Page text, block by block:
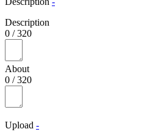
Description
0 /320
About
0 /320
Upload -